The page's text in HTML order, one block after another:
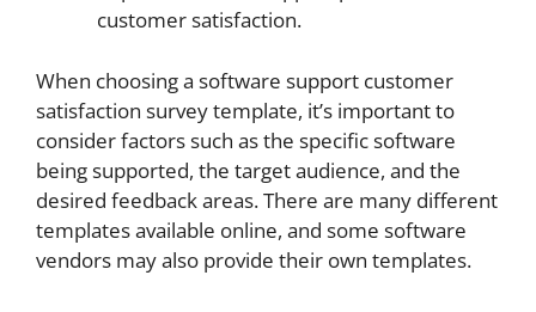
customer satisfaction.
When choosing a software support customer
satisfaction survey template, it’s important to
consider factors such as the specific software
being supported, the target audience, and the
desired feedback areas. There are many different
templates available online, and some software
vendors may also provide their own templates.